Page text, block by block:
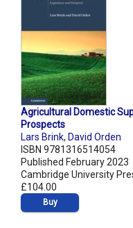
Agricultural Domestic
Prospects
Lars Brink, David Orden
ISBN 9781316514054
Published February 2023
Cambridge University
£104.00
Buy